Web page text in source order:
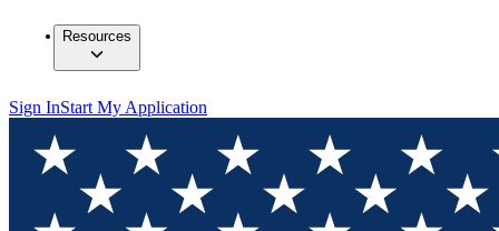
Resources
Sign InStart My Application